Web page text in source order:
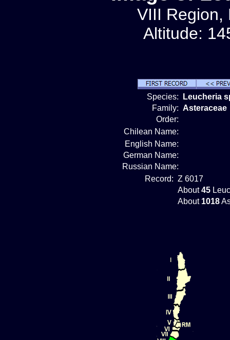
VIII Region,
Altitude:
Species:
Leucheria
Family: Asteraceae
Order:
Chilean Name:
English Name:
German Name:
Russian Name:
Record: Z 6017
About45
About 1018